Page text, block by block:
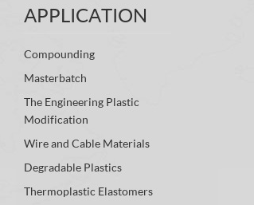
APPLICATION
Compounding
Masterbatch
The Engineering Plastic
Modification
Wire and Cable Materials
Degradable Plastics
Thermoplastic Elastomers